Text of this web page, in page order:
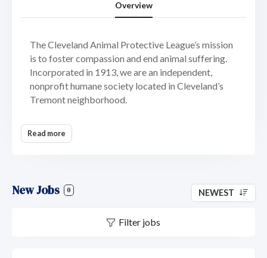
Overview
The Cleveland Animal Protective League’s mission
is to foster compassion and end animal suffering.
Incorporated in 1913, we are an independent,
nonprofit humane society located in Cleveland’s
Tremont neighborhood.
As a 501(c)(3) agency, we are not funded or
controlled by any government or national animal
support, and service fees.
adoptable animals and envision a time when every
Read more
New Jobs 0 NEWEST
Filter jobs